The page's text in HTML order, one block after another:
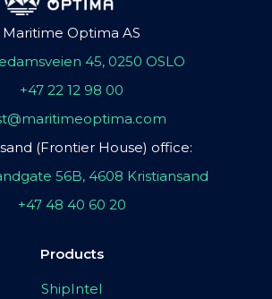
Maritime Optima AS
45, 0250 OSLO
+47 22 12 98 00
(Frontier House) office:
56B, 4608 Kristiansand
+47 48 40 60 20
Products
ShipIntel